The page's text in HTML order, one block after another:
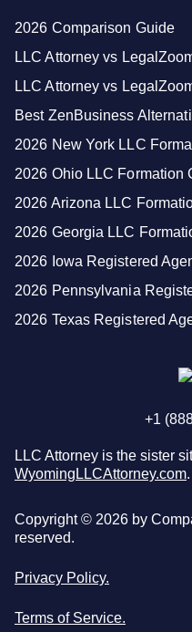
2026 Comparison Guide
LLC Attorney vs
LLC Attorney vs
Best ZenBusiness
2026 New York LLC
2026 Ohio LLC Formation
2026 Arizona LLC
2026 Georgia LLC
2026 Iowa Registered
2026 Pennsylvania
2026 Texas Registered
+1
LLC Attorney is the sister
WyomingLLCAttorney.com.
Copyright © 2026 by
reserved.
Privacy Policy.
Terms of Service.